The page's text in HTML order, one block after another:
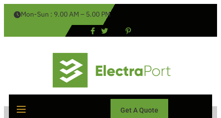
Mon-Sun : 9.00 AM – 5.00 PM
Get A Quote